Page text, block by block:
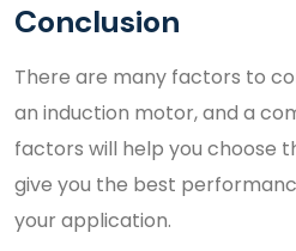
Conclusion
There are many factors to
an induction motor, and a
factors will help you choose
give you the best
your application.